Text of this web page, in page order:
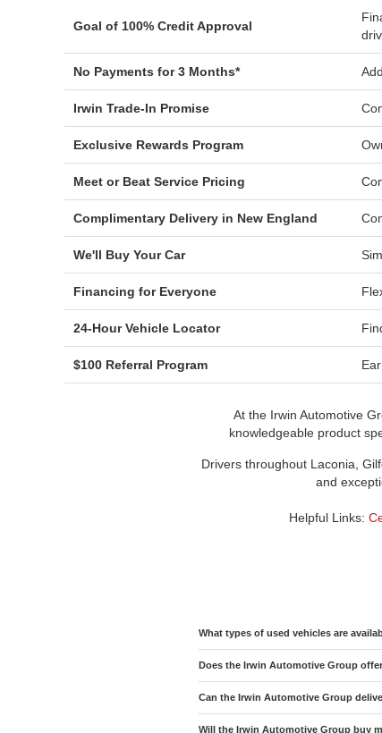
Goal of 100% Credit Approval
No Payments for 3 Months*
Irwin Trade-In Promise
Exclusive Rewards Program
Meet or Beat Service Pricing
Complimentary Delivery in New England
We'll Buy Your Car
Financing for Everyone
24-Hour Vehicle Locator
$100 Referral Program
At the Irwin Automotive
knowledgeable product
Drivers throughout Laconia,
and
Helpful Links:
What types of used vehicles are
Does the Irwin Automotive Group
Can the Irwin Automotive Group
Will the Irwin Automotive Group buy